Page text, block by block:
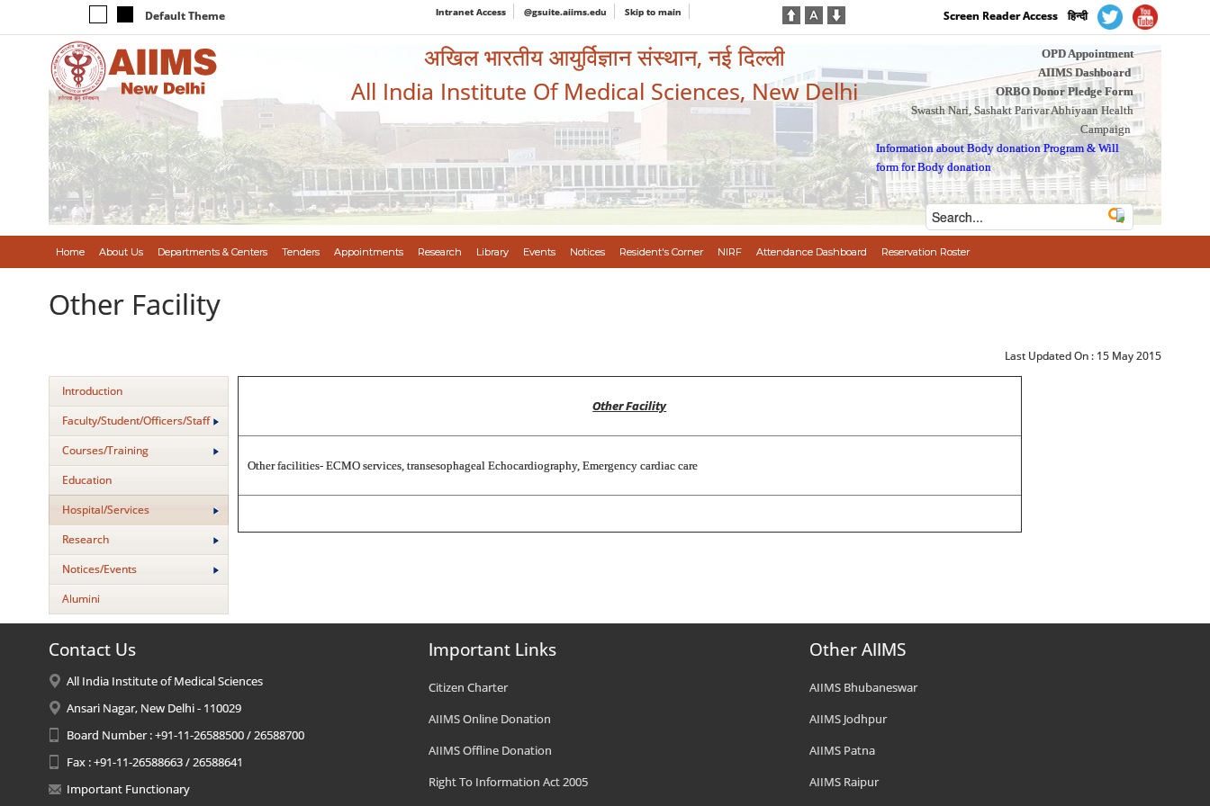
Default Theme Intranet Access @gsuite.aiims.edu Skip to main Screen Reader Access हिन्दी
अखिल भारतीय आयुर्विज्ञान संस्थान, नई दिल्ली
All India Institute Of Medical Sciences, New Delhi
OPD Appointment
AIIMS Dashboard
ORBO Donor Pledge Form
Swasth Nari, Sashakt Parivar Abhiyaan Health
Campaign
Information about Body donation Program &Will
form for Body donation
Home About Us Departments & Centers Tenders Appointments Research Library Events Notices Resident's Corner NIRF Attendance Dashboard Reservation Roster
Other Facility
Last Updated On : 15 May 2015
Introduction
Faculty/Student/Officers/Staff
Courses/Training
Education
Hospital/Services
Research
Notices/Events
Alumini
Other Facility
Other facilities- ECMO services, transesophageal Echocardiography, Emergency cardiac care
Contact Us
All India Institute of Medical Sciences
Ansari Nagar, New Delhi - 110029
Board Number : +91-11-26588500 / 26588700
Fax : +91-11-26588663 / 26588641
Important Functionary
Important Links
Citizen Charter
AIIMS Online Donation
AIIMS Offline Donation
Right To Information Act 2005
Other AIIMS
AIIMS Bhubaneswar
AIIMS Jodhpur
AIIMS Patna
AIIMS Raipur